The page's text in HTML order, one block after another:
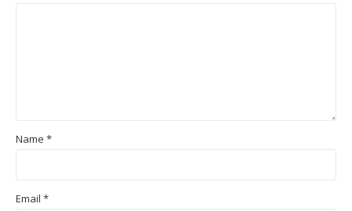
Name *
Email *